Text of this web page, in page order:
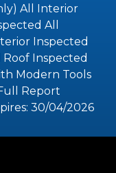
All Interior
All
Inspected
Roof Inspected
Modern Tools
Report
30/04/2026